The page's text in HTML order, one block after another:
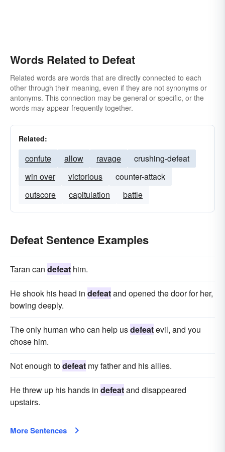
Words Related to Defeat
Related words are words that are directly connected to each
other through their meaning, even if they are not synonyms or
antonyms. This connection may be general or specific, or the
words may appear frequently together.
Related:
confute allow ravage
crushing-defeat
win over
victorious
counter-attack
outscore
capitulation battle
Defeat Sentence Examples
Taran can defeat him.
He shook his head in defeatand opened the door for her,
bowing deeply.
The only human who can help usdefeatevil, and you
chose him.
Not enough todefeat my father and his allies.
He threw up his hands in defeatand disappeared
upstairs.
More Sentences